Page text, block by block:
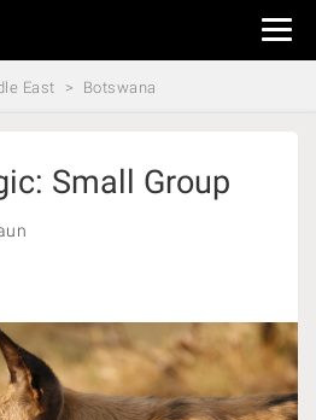
East Botswana
Small Group